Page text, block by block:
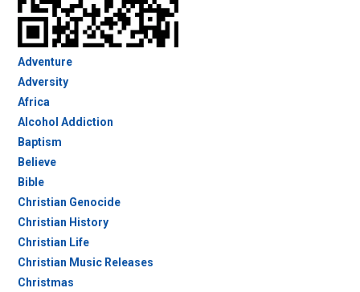
Adventure
Adversity
Africa
Alcohol Addiction
Baptism
Believe
Bible
Christian Genocide
Christian History
Christian Life
Christian Music Releases
Christmas